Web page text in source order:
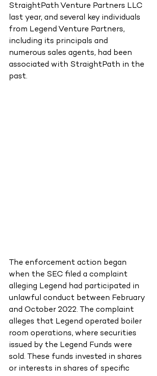
StraightPath Venture Partners LLC
last year, and several key individuals
from Legend Venture Partners,
including its principals and
numerous sales agents, had been
associated with StraightPath in the
past.
The enforcement action began
when the SEC filed a complaint
alleging Legend had participated in
unlawful conduct between February
and October 2022. The complaint
alleges that Legend operated boiler
room operations, where securities
issued by the Legend Funds were
sold. These funds invested in shares
or interests in shares of specific